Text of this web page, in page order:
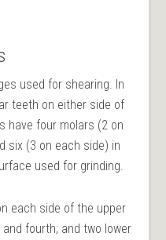
used for shearing. In
teeth on either side of
have four molars (2 on
six (3 on each side) in
used for grinding.
each side of the upper
fourth; and two lower